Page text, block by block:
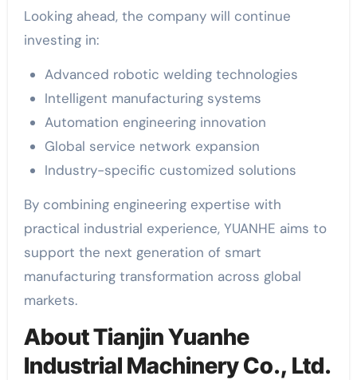
Looking ahead, the company will continue
investing in:
Advanced robotic welding technologies
Intelligent manufacturing systems
Automation engineering innovation
Global service network expansion
Industry-specific customized solutions
By combining engineering expertise with
practical industrial experience, YUANHE aims to
support the next generation of smart
manufacturing transformation across global
markets.
About Tianjin Yuanhe
Industrial Machinery Co., Ltd.